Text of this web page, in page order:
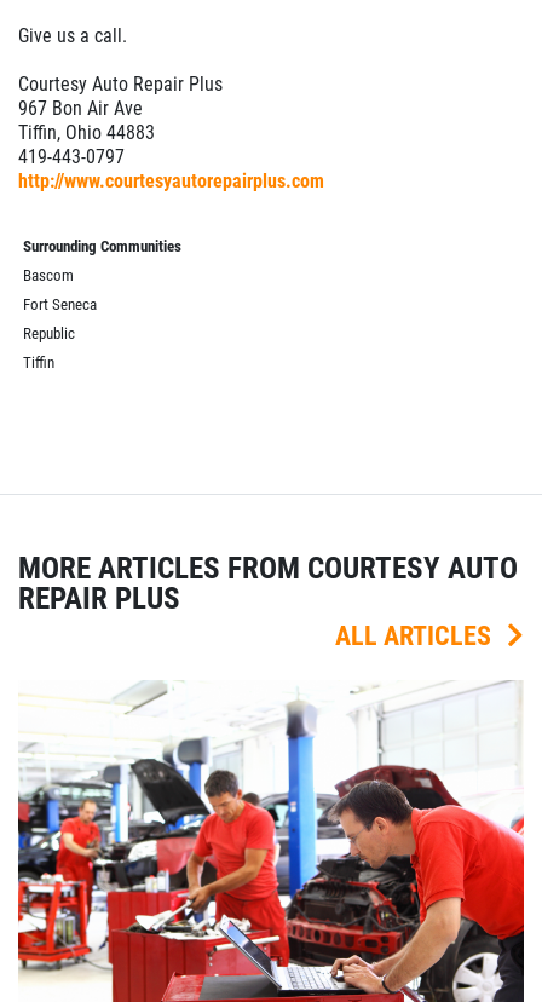
Give us a call.
Courtesy Auto Repair Plus
967 Bon Air Ave
Tiffin, Ohio 44883
419-443-0797
http://www.courtesyautorepairplus.com
Surrounding Communities
Bascom
Fort Seneca
Republic
Tiffin
MORE ARTICLES FROM COURTESY AUTO
REPAIR PLUS
ALL ARTICLES